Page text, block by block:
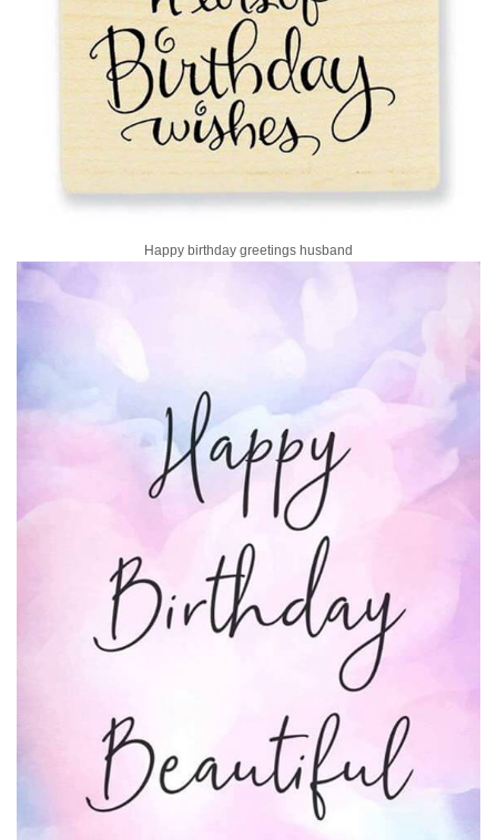
Happy birthday greetings husband